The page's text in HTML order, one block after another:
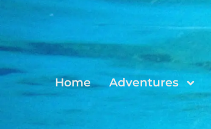
Home Adventures